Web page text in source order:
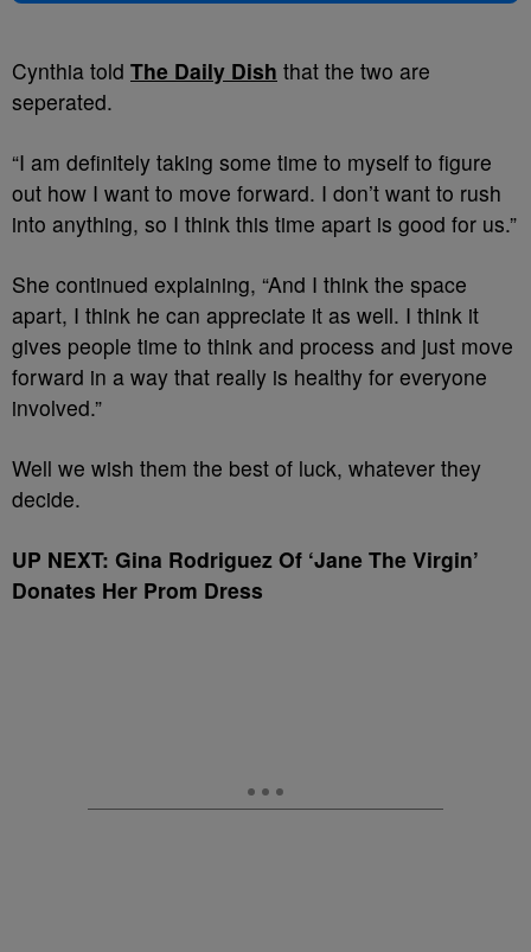
Cynthia told The Daily Dish that the two are
seperated.
“I am definitely taking some time to myself to figure
out how I want to move forward. I don’t want to rush
into anything, so I think this time apart is good for us.”
She continued explaining, “And I think the space
apart, I think he can appreciate it as well. I think it
gives people time to think and process and just move
forward in a way that really is healthy for everyone
involved.”
Well we wish them the best of luck, whatever they
decide.
UP NEXT: Gina Rodriguez Of ‘Jane The Virgin’
Donates Her Prom Dress